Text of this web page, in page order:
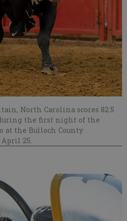
North Carolina scores 82.5
the first night of the
at the Bulloch County
25.